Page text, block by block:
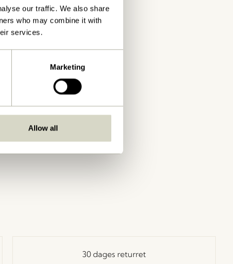
our traffic. We also share
who may combine it with
services.
Marketing
Allow all
30 dages returret